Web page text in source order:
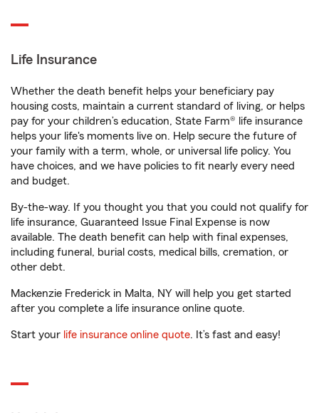
Life Insurance
Whether the death benefit helps your beneficiary pay
housing costs, maintain a current standard of living, or helps
pay for your children’s education, State Farm® life insurance
helps your life's moments live on. Help secure the future of
your family with a term, whole, or universal life policy. You
have choices, and we have policies to fit nearly every need
and budget.
By-the-way. If you thought you that you could not qualify for
life insurance, Guaranteed Issue Final Expense is now
available. The death benefit can help with final expenses,
including funeral, burial costs, medical bills, cremation, or
other debt.
Mackenzie Frederick in Malta, NY will help you get started
after you complete a life insurance online quote.
Start your life insurance online quote. It’s fast and easy!